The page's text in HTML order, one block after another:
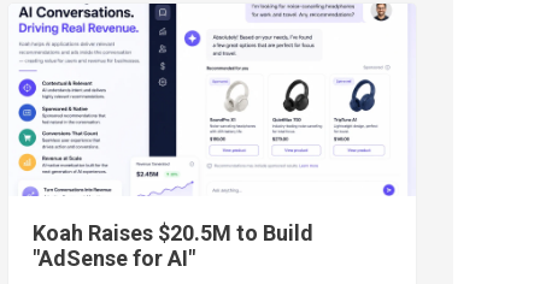
Koah Raises $20.5M to Build
"AdSense for AI"